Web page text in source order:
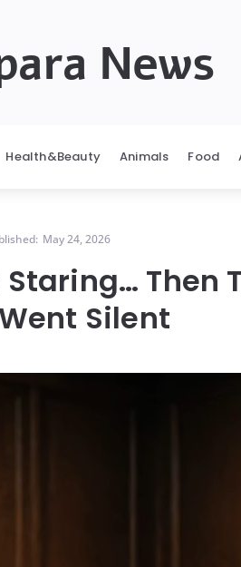
News
Health&Beauty Animals Food
May 24, 2026
Then
Silent